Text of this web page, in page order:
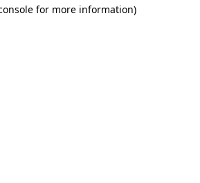
for more information)